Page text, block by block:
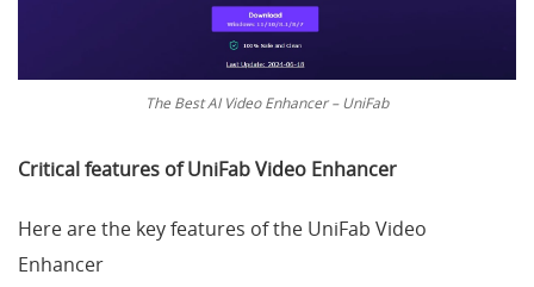
The Best AI Video Enhancer – UniFab
Critical features ofUniFab Video Enhancer
Here are the key features of the UniFab Video
Enhancer